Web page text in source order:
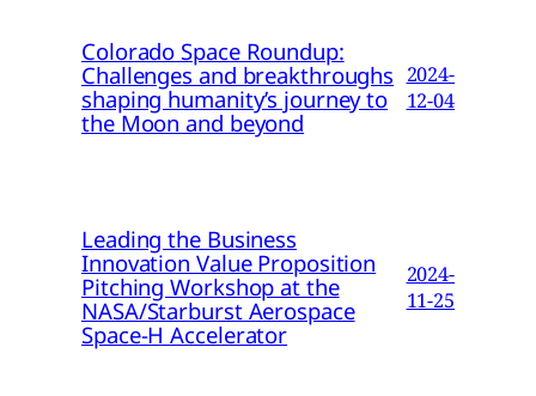
Colorado Space Roundup:
Challenges and breakthroughs
shaping humanity’s journey to
the Moon and beyond
2024-
12-04
Leading the Business
Innovation Value Proposition
Pitching Workshop at the
NASA/Starburst Aerospace
Space-H Accelerator
2024-
11-25